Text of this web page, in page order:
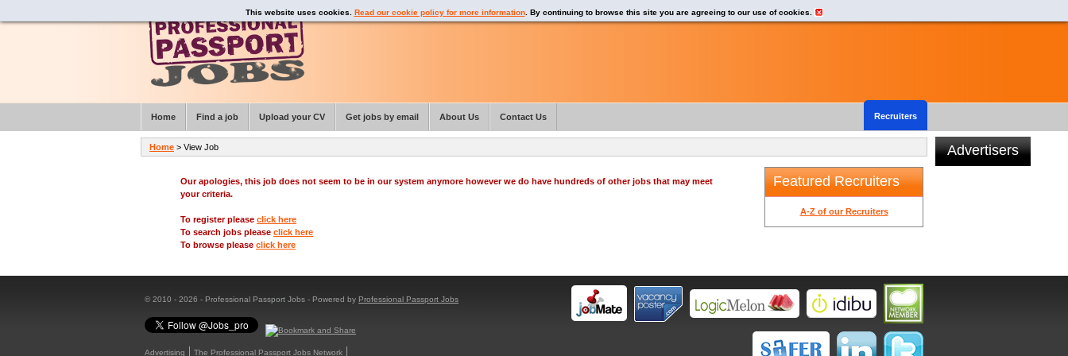
Our apologies, this job does not seem to be in our system anymore however we do have hundreds of other jobs that may meet
your criteria.
To register please click here
To search jobs please click here
To browse please click here
Featured Recruiters
A-Z of our Recruiters
Advertisers
© 2010 - 2026 - Professional Passport Jobs - Powered by Professional Passport Jobs
Advertising
The Professional Passport Jobs Network
This website uses cookies. Read our cookie policy for more information. By continuing to browse this site you are agreeing to our use of cookies.
Home > View Job
Home Find a job Upload your CV Get jobs by email About Us Recruiters
Contact Us